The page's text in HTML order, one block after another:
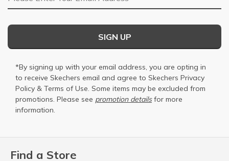
Find a Store
SIGN UP
*By signing up with your email address, you are opting in
to receive Skechers email and agree to Skechers Privacy
Policy & Terms of Use. Some items may be excluded from
promotions. Please see promotion detailsfor more
information.